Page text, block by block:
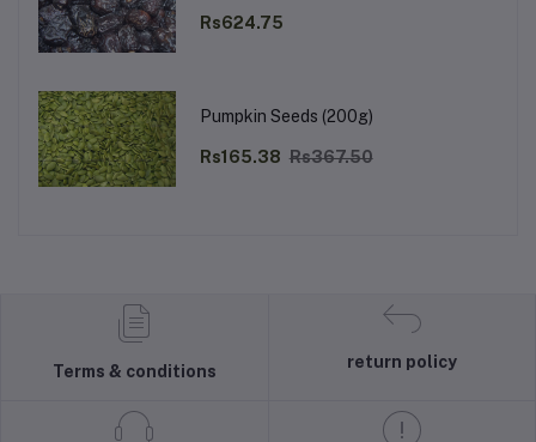
Rs624.75
Pumpkin Seeds (200g)
Rs165.38 Rs367.50
Terms & conditions
return policy